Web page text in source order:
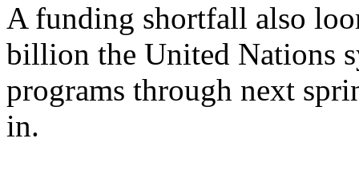
A funding shortfall also
billion the United Nations
programs through next
in.